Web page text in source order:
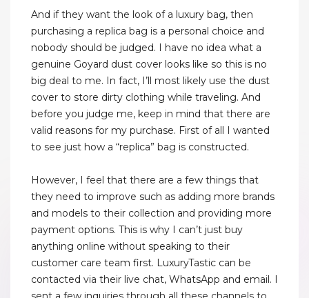
And if they want the look of a luxury bag, then
purchasing a replica bag is a personal choice and
nobody should be judged. I have no idea what a
genuine Goyard dust cover looks like so this is no
big deal to me. In fact, I’ll most likely use the dust
cover to store dirty clothing while traveling. And
before you judge me, keep in mind that there are
valid reasons for my purchase. First of all I wanted
to see just how a “replica” bag is constructed.
However, I feel that there are a few things that
they need to improve such as adding more brands
and models to their collection and providing more
payment options. This is why I can’t just buy
anything online without speaking to their
customer care team first. LuxuryTastic can be
contacted via their live chat, WhatsApp and email. I